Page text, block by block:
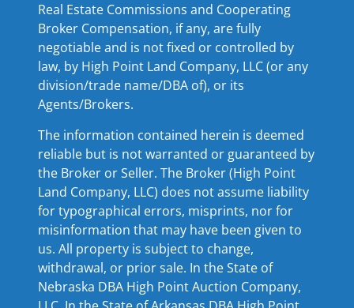
Real Estate Commissions and Cooperating
Broker Compensation, if any, are fully
negotiable and is not fixed or controlled by
law, by High Point Land Company, LLC (or any
division/trade name/DBA of), or its
Agents/Brokers.
The information contained herein is deemed
reliable but is not warranted or guaranteed by
the Broker or Seller. The Broker (High Point
Land Company, LLC) does not assume liability
for typographical errors, misprints, nor for
misinformation that may have been given to
us. All property is subject to change,
withdrawal, or prior sale. In the State of
Nebraska DBA High Point Auction Company,